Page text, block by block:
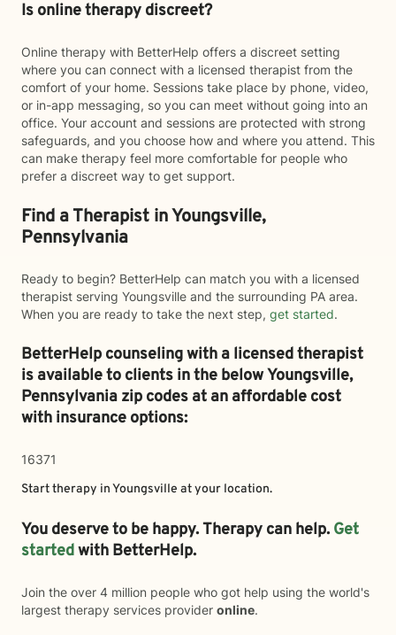
Is online therapy discreet?
Online therapy with BetterHelp offers a discreet setting
where you can connect with a licensed therapist from the
comfort of your home. Sessions take place by phone, video,
or in-app messaging, so you can meet without going into an
office. Your account and sessions are protected with strong
safeguards, and you choose how and where you attend. This
can make therapy feel more comfortable for people who
prefer a discreet way to get support.
Find a Therapist in Youngsville,
Pennsylvania
Ready to begin? BetterHelp can match you with a licensed
therapist serving Youngsville and the surrounding PA area.
When you are ready to take the next step, get started.
BetterHelp counseling with a licensed therapist
is available to clients in the belowYoungsville,
Pennsylvania zip codes at an affordable cost
with insurance options:
16371
Start therapy inYoungsville at your location.
You deserve to be happy. Therapy can help. Get
startedwith BetterHelp.
Join the over 4 million people who got help using the world's
largest therapy services provider online.